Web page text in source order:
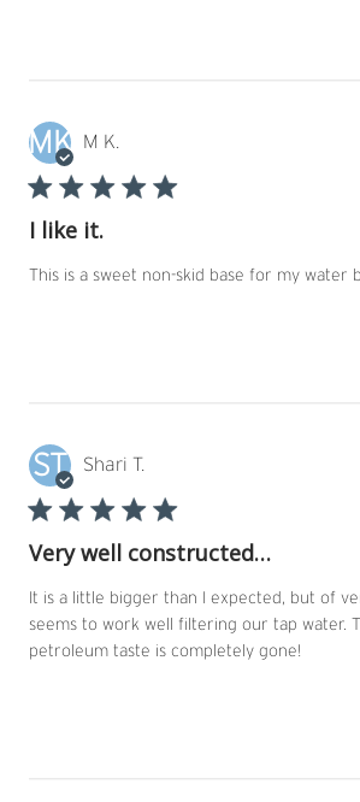
MK M K.
I like it.
This is a sweet non-skid base for my water
ST Shari T.
Very well constructed…
It is a little bigger than I expected, but of
seems to work well filtering our tap water.
petroleum taste is completely gone!